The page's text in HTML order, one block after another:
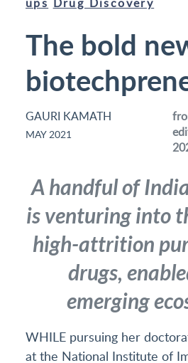
The bold
GAURI KAMATH
MAY 2021
A handful of
is venturing into
high-attrition
drugs,
emerging
WHILE pursuing her
at the National Institute of